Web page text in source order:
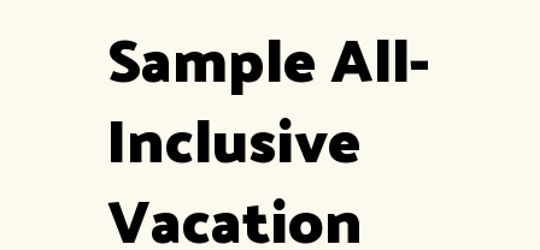
Sample All-
Inclusive
Vacation